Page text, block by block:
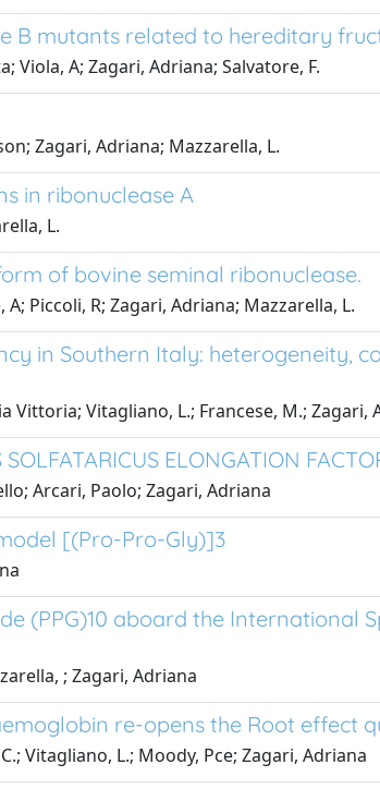
B mutants related to hereditary
Viola, A; Zagari, Adriana; Salvatore, F.
Zagari, Adriana; Mazzarella, L.
in ribonuclease A
L.
of bovine seminal ribonuclease.
Piccoli, R; Zagari, Adriana; Mazzarella, L.
in Southern Italy: heterogeneity,
Vittoria; Vitagliano, L.; Francese, M.; Zagari,
ELONGATION
Arcari, Paolo; Zagari, Adriana
[(Pro-Pro-Gly)]3
(PPG)10 aboard the International
; Zagari, Adriana
re-opens the Root effect
Vitagliano, L.; Moody, Pce; Zagari, Adriana